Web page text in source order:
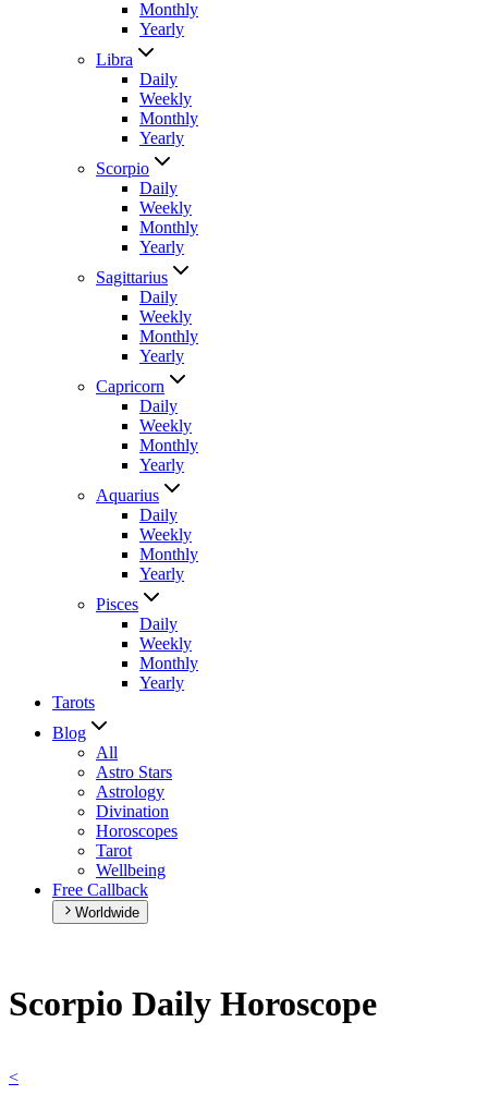
Monthly
Yearly
Libra
Daily
Weekly
Monthly
Yearly
Scorpio
Daily
Weekly
Monthly
Yearly
Sagittarius
Daily
Weekly
Monthly
Yearly
Capricorn
Daily
Weekly
Monthly
Yearly
Aquarius
Daily
Weekly
Monthly
Yearly
Pisces
Daily
Weekly
Monthly
Yearly
Tarots
Blog
All
Astro Stars
Astrology
Divination
Horoscopes
Tarot
Wellbeing
Free Callback
Worldwide
Scorpio Daily Horoscope
<